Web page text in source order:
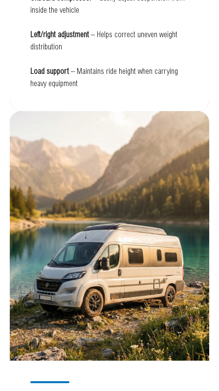
inside the vehicle
Left/right adjustment– Helps correct uneven weight
distribution
Load support– Maintains ride height when carrying
heavy equipment